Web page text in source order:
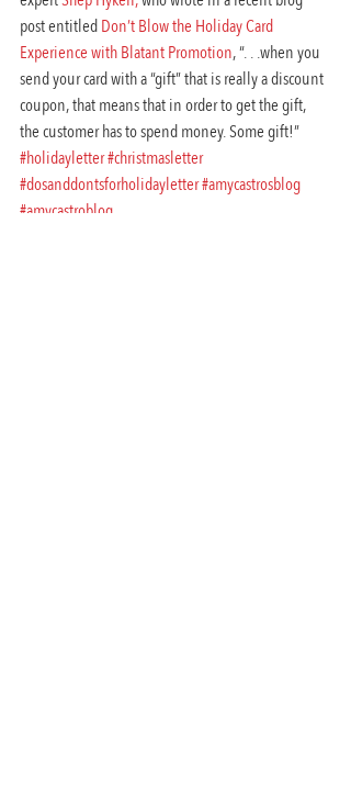
post entitled Don’t Blow the Holiday Card
Experience with Blatant Promotion, “. . .when you
send your card with a “gift” that is really a discount
coupon, that means that in order to get the gift,
the customer has to spend money. Some gift!”
#holidayletter#christmasletter
#dosanddontsforholidayletter#amycastrosblog
#amycastroblog